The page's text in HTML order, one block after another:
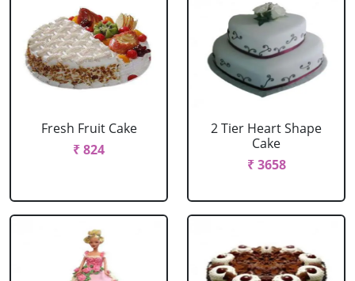
Fresh Fruit Cake
₹ 824
2 Tier Heart Shape
Cake
₹ 3658